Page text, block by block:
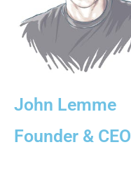
John Lemme
Founder & CEO